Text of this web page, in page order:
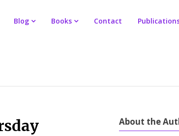
Blog Books Contact
About the